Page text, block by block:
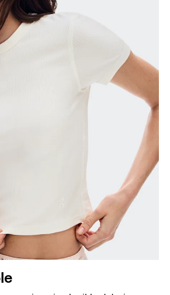
the fullest part of the hip.